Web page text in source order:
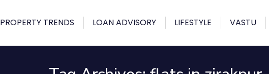
PROPERTY TRENDS LOAN ADVISORY LIFESTYLE VASTU